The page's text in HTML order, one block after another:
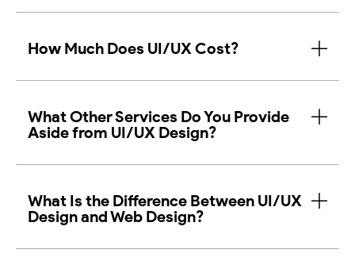
How Much Does UI/UX Cost?
What Other Services Do You Provide
Aside from UI/UX Design?
What Is the Difference Between UI/UX
Design and Web Design?